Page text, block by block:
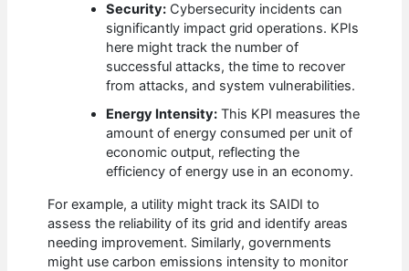
Security: Cybersecurity incidents can
significantly impact grid operations. KPIs
here might track the number of
successful attacks, the time to recover
from attacks, and system vulnerabilities.
Energy Intensity: This KPI measures the
amount of energy consumed per unit of
economic output, reflecting the
efficiency of energy use in an economy.
For example, a utility might track its SAIDI to
assess the reliability of its grid and identify areas
needing improvement. Similarly, governments
might use carbon emissions intensity to monitor